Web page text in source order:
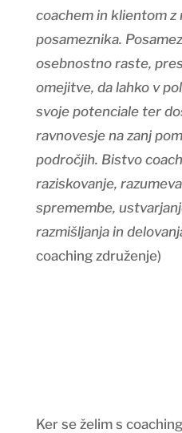
coachem in klientom z
posameznika.
osebnostno raste,
omejitve, da lahko v
svoje potenciale ter
ravnovesje na zanj
področjih. Bistvo
raziskovanje,
spremembe,
razmišljanja in
coaching združenje)
Ker se želim s